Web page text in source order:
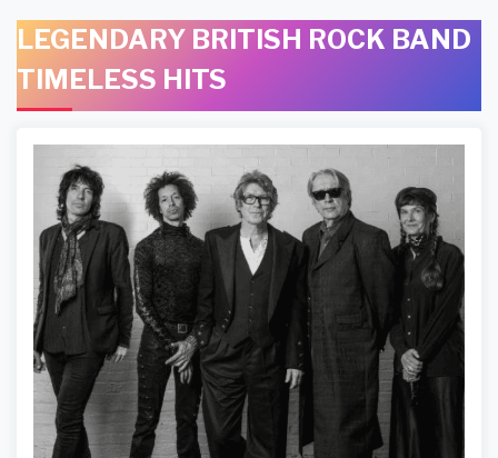
LEGENDARY BRITISH ROCK BAND
TIMELESS HITS